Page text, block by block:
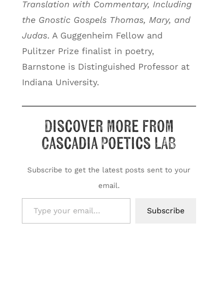
Translation with Commentary, Including
the Gnostic Gospels Thomas, Mary, and
Judas. A Guggenheim Fellow and
Pulitzer Prize finalist in poetry,
Barnstone is Distinguished Professor at
Indiana University.
Discover more from
Cascadia Poetics LAB
Subscribe to get the latest posts sent to your
email.
Type your email…
Subscribe